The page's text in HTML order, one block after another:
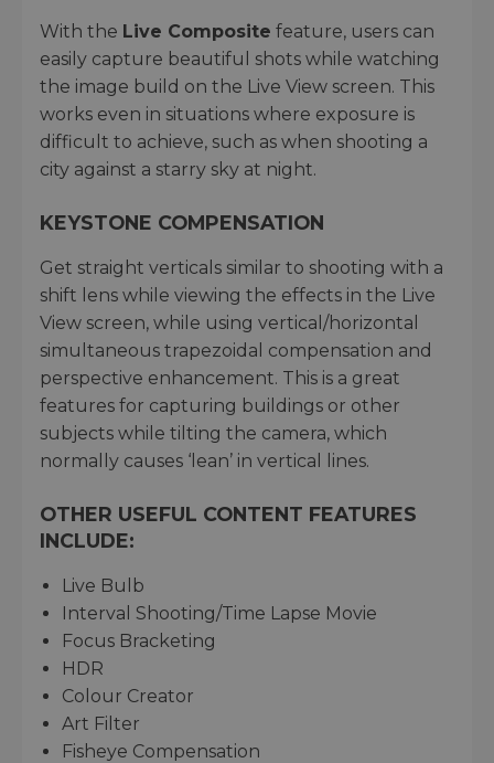
With the Live Composite feature, users can
easily capture beautiful shots while watching
the image build on the Live View screen. This
works even in situations where exposure is
difficult to achieve, such as when shooting a
city against a starry sky at night.
KEYSTONE COMPENSATION
Get straight verticals similar to shooting with a
shift lens while viewing the effects in the Live
View screen, while using vertical/horizontal
simultaneous trapezoidal compensation and
perspective enhancement. This is a great
features for capturing buildings or other
subjects while tilting the camera, which
normally causes ‘lean’ in vertical lines.
OTHER USEFUL CONTENT FEATURES
INCLUDE:
Live Bulb
Interval Shooting/Time Lapse Movie
Focus Bracketing
HDR
Colour Creator
Art Filter
Fisheye Compensation